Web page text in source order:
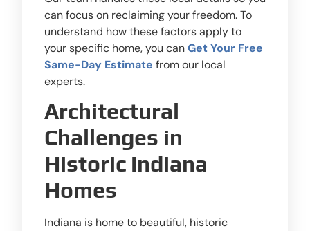
can focus on reclaiming your freedom. To
understand how these factors apply to
your specific home, you canGet Your Free
Same-Day Estimate from our local
experts.
Architectural
Challenges in
Historic Indiana
Homes
Indiana is home to beautiful, historic